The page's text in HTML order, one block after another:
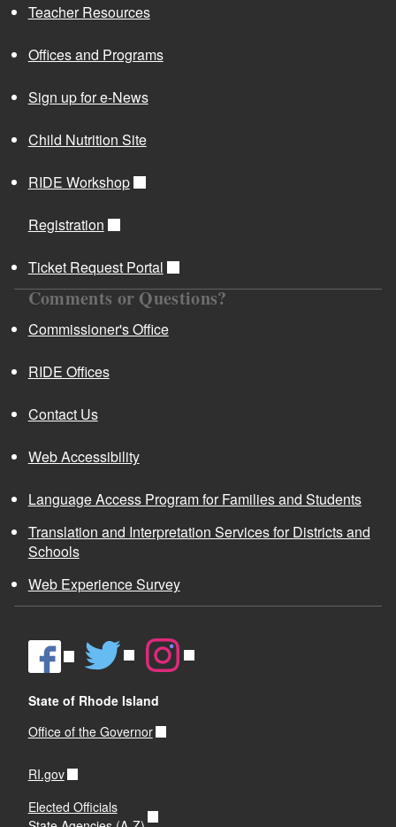
Teacher Resources
Offices and Programs
Sign up for e-News
Child Nutrition Site
RIDE Workshop
Registration
Ticket Request Portal
Comments or Questions?
Commissioner's Office
RIDE Offices
Contact Us
Web Accessibility
Language Access Program for Families and Students
Translation and Interpretation Services for Districts and
Schools
Web Experience Survey
State of Rhode Island
Office of the Governor
RI.gov
Elected Officials